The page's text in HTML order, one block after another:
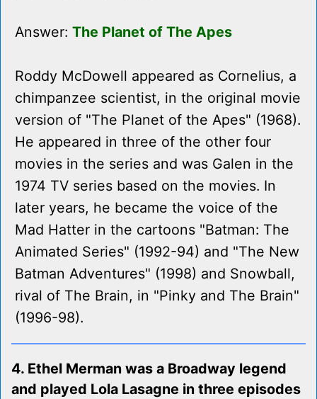
Answer: The Planet of The Apes
Roddy McDowell appeared as Cornelius, a
chimpanzee scientist, in the original movie
version of "The Planet of the Apes" (1968).
He appeared in three of the other four
movies in the series and was Galen in the
1974 TV series based on the movies. In
later years, he became the voice of the
Mad Hatter in the cartoons "Batman: The
Animated Series" (1992-94) and "The New
Batman Adventures" (1998) and Snowball,
rival of The Brain, in "Pinky and The Brain"
(1996-98).
4. Ethel Merman was a Broadway legend
and played Lola Lasagne in three episodes